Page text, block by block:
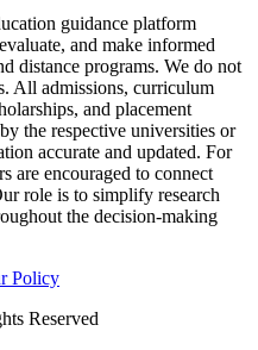
guidance platform
and make informed
distance programs. We do not
All admissions, curriculum
and placement
the respective universities or
accurate and updated. For
are encouraged to connect
role is to simplify research
the decision-making
Policy
Reserved